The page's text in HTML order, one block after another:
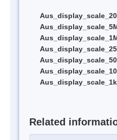
Related